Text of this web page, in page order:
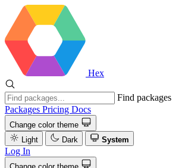
Hex
Find packages
Packages Pricing Docs
Change color theme
Light
Dark System
Log In